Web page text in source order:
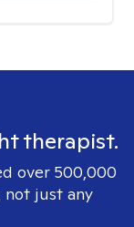
therapist.
over 500,000
just any